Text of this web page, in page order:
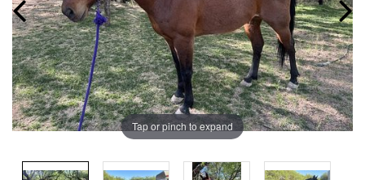
Tap or pinch to expand